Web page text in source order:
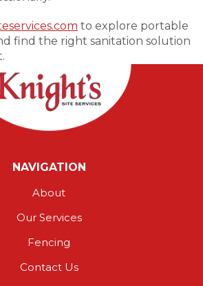
to explore portable
find the right sanitation solution
NAVIGATION
About
Our Services
Fencing
Contact Us